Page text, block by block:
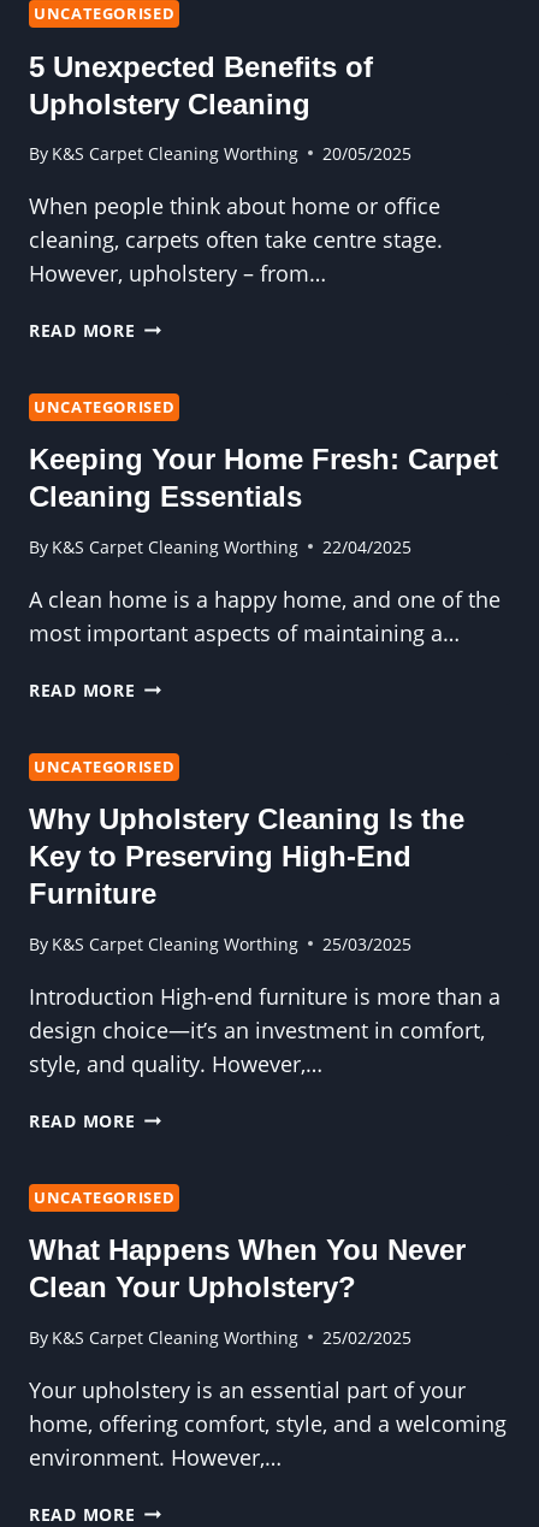
TENANCY
TASKS
YOU
CAN’T
IGNORE
UNCATEGORISED
5 Unexpected Benefits of
Upholstery Cleaning
By K&S Carpet Cleaning Worthing 20/05/2025
When people think about home or office
cleaning, carpets often take centre stage.
However, upholstery – from…
READ MORE 5
OF
CLEANING
UNCATEGORISED
Keeping Your Home Fresh: Carpet
Cleaning Essentials
By K&S Carpet Cleaning Worthing 22/04/2025
A clean home is a happy home, and one of the
most important aspects of maintaining a…
READ MORE KEEPING
FRESH:
CLEANING
ESSENTIALS
UNCATEGORISED
Why Upholstery Cleaning Is the
Key to Preserving High-End
Furniture
By K&S Carpet Cleaning Worthing 25/03/2025
Introduction High-end furniture is more than a
design choice—it’s an investment in comfort,
style, and quality. However,…
READ MORE WHY
IS
KEY
TO
PRESERVING
HIGH-
FURNITURE
UNCATEGORISED
What Happens When You Never
Clean Your Upholstery?
By K&S Carpet Cleaning Worthing 25/02/2025
Your upholstery is an essential part of your
home, offering comfort, style, and a welcoming
environment. However,…
READ MORE WHAT